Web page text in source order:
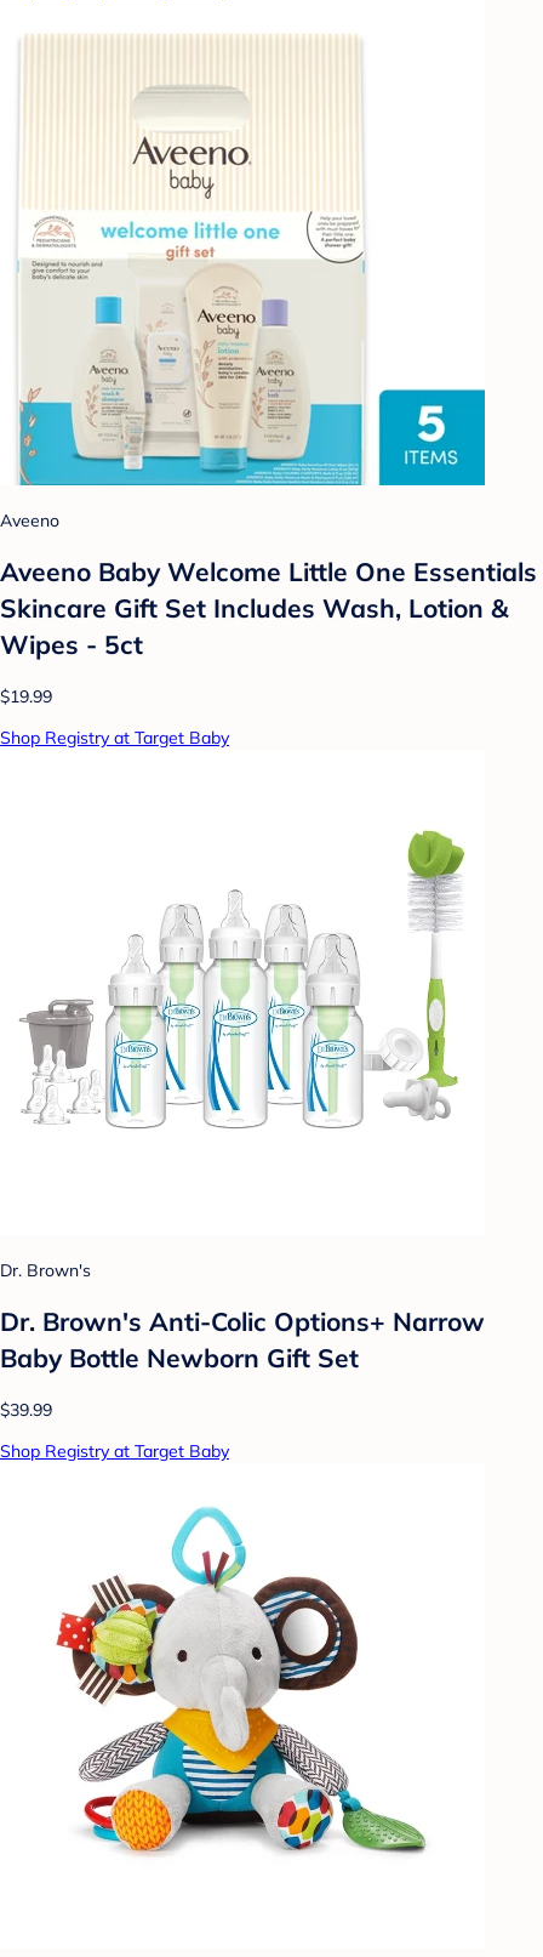
Aveeno
Aveeno Baby Welcome Little One Essentials
Skincare Gift Set Includes Wash, Lotion &
Wipes - 5ct
$19.99
Shop Registry at Target Baby
Dr. Brown's
Dr. Brown's Anti-Colic Options+ Narrow
Baby Bottle Newborn Gift Set
$39.99
Shop Registry at Target Baby